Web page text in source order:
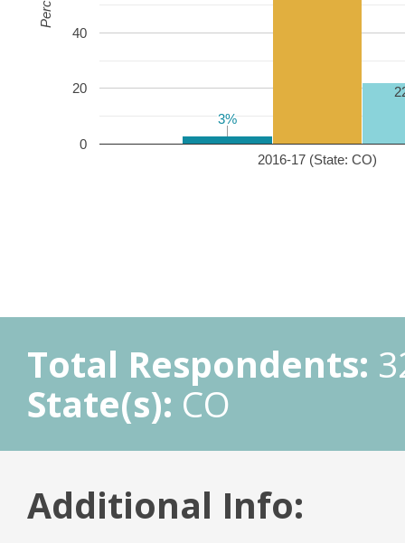
2016-17 (State: CO)
0
20
40
3%
3%
Total Respondents:
State(s): CO
Additional Info: